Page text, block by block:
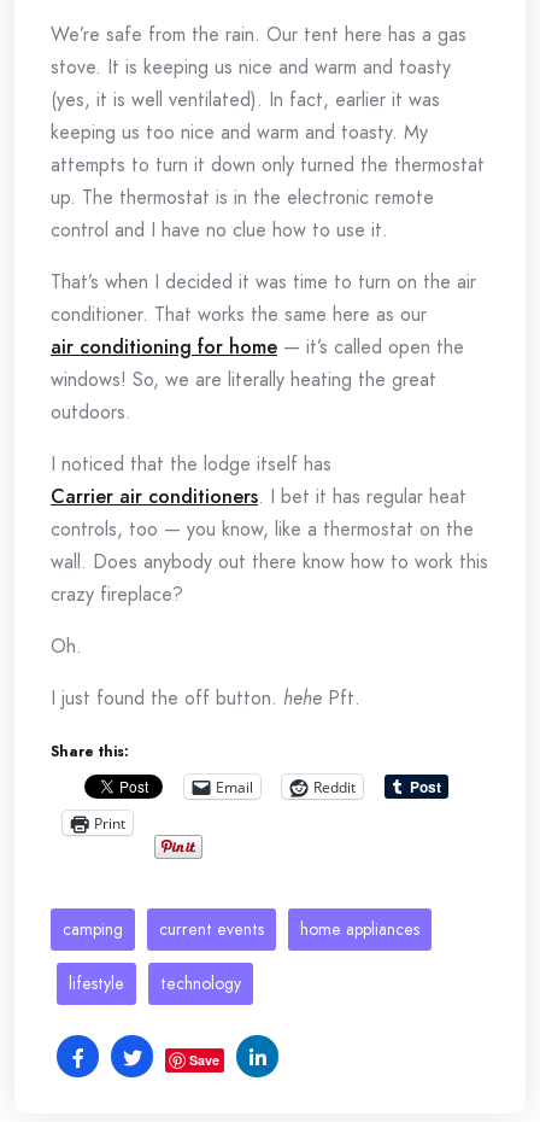
We’re safe from the rain. Our tent here has a gas
stove. It is keeping us nice and warm and toasty
(yes, it is well ventilated). In fact, earlier it was
keeping us too nice and warm and toasty. My
attempts to turn it down only turned the thermostat
up. The thermostat is in the electronic remote
control and I have no clue how to use it.
That’s when I decided it was time to turn on the air
conditioner. That works the same here as our
air conditioning for home — it’s called open the
windows! So, we are literally heating the great
outdoors.
I noticed that the lodge itself has
Carrier air conditioners. I bet it has regular heat
controls, too — you know, like a thermostat on the
wall. Does anybody out there know how to work this
crazy fireplace?
Oh.
I just found the off button. hehe Pft.
Share this:
Email
Reddit
Print
camping current events home appliances
lifestyle technology
Save